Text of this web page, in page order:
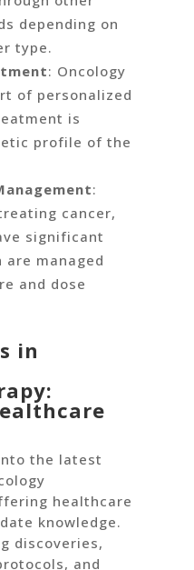
depending on
type.
: Oncology
of personalized
is
profile of the
:
cancer,
significant
managed
and dose
in
the latest
healthcare
knowledge.
discoveries,
and